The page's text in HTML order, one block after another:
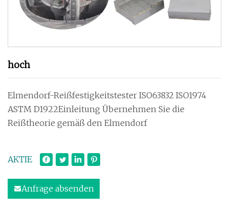
hoch
Elmendorf-Reißfestigkeitstester ISO63832 ISO1974
ASTM D1922Einleitung Übernehmen Sie die
Reißtheorie gemäß den Elmendorf
AKTIE
Anfrage absenden